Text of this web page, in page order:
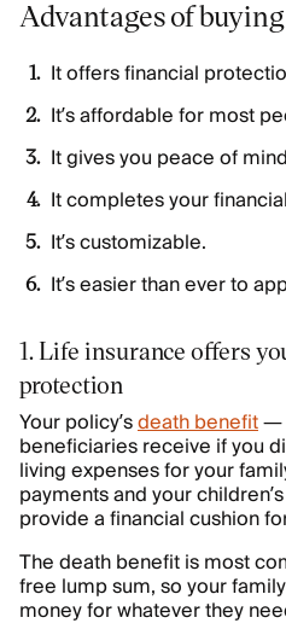
Advantages of
It offers financial
It’s affordable for most
It gives you peace of
It completes your
It’s customizable.
It’s easier than ever to
1. Life insurance offers
protection
Your policy’sdeath benefit—
beneficiaries receive if you
living expenses for your
payments and your
provide a financial cushion
The death benefit is most
free lump sum, so your
money for whatever they